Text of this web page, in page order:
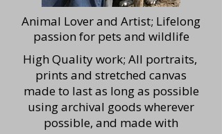
Animal Lover and Artist; Lifelong
passion for pets and wildlife
High Quality work; All portraits,
prints and stretched canvas
made to last as long as possible
using archival goods wherever
possible, and made with